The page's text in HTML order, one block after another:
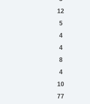
12
5
4
4
8
4
10
77